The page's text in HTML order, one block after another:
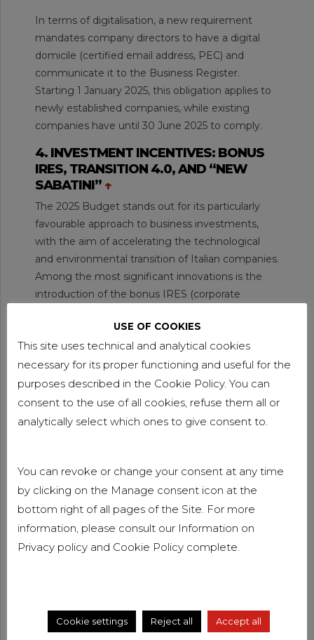
In terms of digitalisation, a new requirement
mandates company directors to have a digital
domicile (certified email address, PEC) and
communicate it to the Business Register.
Starting 1 January 2025, this obligation applies to
newly established companies, while existing
companies have until 30 June 2025 to comply.
4. INVESTMENT INCENTIVES: BONUS
IRES, TRANSITION 4.0, AND “NEW
SABATINI” ↑
The 2025 Budget stands out for its particularly
favourable approach to business investments,
with the aim of accelerating the technological
and environmental transition of Italian companies.
Among the most significant innovations is the
introduction of the bonus IRES (corporate
at least 80% of their 2024 profits to reserves and
investing in 4.0 or 5.0 capital goods (including
leasing) will benefit from a reduced rate from 24%
to 20%. This is coupled with the obligation to
make new permanent hires, increasing
employment by at least 1% compared to 2024.
goods are sold or transferred abroad within five
years.
The tax credit for 4.0 investments is confirmed
for tangible assets, with the introduction of a
rate increasing to 35% up to €10 million, and the
calculation basis for photovoltaic systems is
USE OF COOKIES
This site uses technical and analytical cookies
necessary for its proper functioning and useful for the
purposes described in the Cookie Policy. You can
consent to the use of all cookies, refuse them all or
analytically select which ones to give consent to.
You can revoke or change your consent at any time
by clicking on the Manage consent icon at the
bottom right of all pages of the Site. For more
information, please consult our Information on
Privacy policy and Cookie Policy complete.
Cookie settings Reject all Accept all